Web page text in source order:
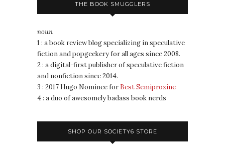
THE BOOK SMUGGLERS
noun
1 : a book review blog specializing in speculative
fiction and popgeekery for all ages since 2008.
2 : a digital-first publisher of speculative fiction
and nonfiction since 2014.
3 : 2017 Hugo Nominee for Best Semiprozine
4 : a duo of awesomely badass book nerds
SHOP OUR SOCIETY6 STORE